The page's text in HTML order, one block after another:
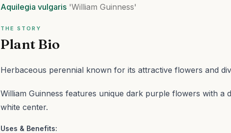
Aquilegia vulgaris 'William Guinness'
THE STORY
Plant Bio
Herbaceous perennial known for its attractive flowers and
William Guinness features unique dark purple flowers with a
white center.
Uses & Benefits: